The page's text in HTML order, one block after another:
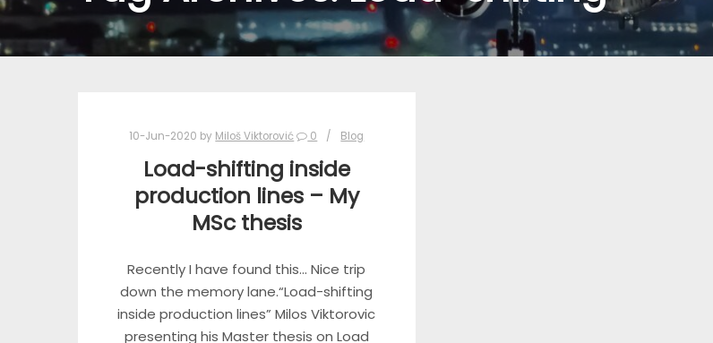
10-Jun-2020 by Miloš Viktorović 0 Blog
Load-shifting inside
production lines – My
MSc thesis
Recently I have found this… Nice trip
down the memory lane.“Load-shifting
inside production lines” Milos Viktorovic
presenting his Master thesis on Load